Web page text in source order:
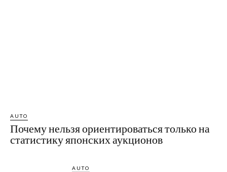
AUTO
Почему нельзя ориентироваться только на
статистику японских аукционов
AUTO